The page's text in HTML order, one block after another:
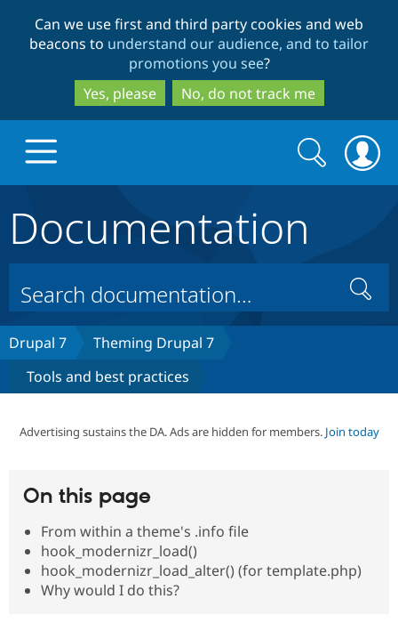
to
main
content
to
search
Can we use first and third party cookies and web
beacons to understand our audience, and to tailor
promotions you see?
Yes, please
No, do not track me
Drupal Core
Drupal CMS
Drupal for
Government
Build with Drupal
Download
Local
Guide
Partners & Services
How to
Support Drupal
The Drupal
Association
Get Started
Search
form
Search
Documentation
Search
Drupal 7
Theming Drupal 7
Tools and best practices
Advertising sustains the DA. Ads are hidden for members. Join today
On this page
From within a theme's .info file
hook_modernizr_load()
hook_modernizr_load_alter() (for template.php)
Why would I do this?